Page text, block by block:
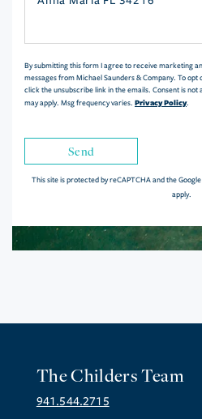
By submitting this form I agree to receive marketing
messages from Michael Saunders & Company. To
click the unsubscribe link in the emails. Consent is
may apply. Msg frequency varies. Privacy Policy.
Send
This site is protected by reCAPTCHA and the Google
apply.
The Childers Team
941.544.2715